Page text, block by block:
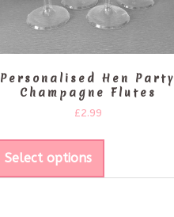
Personalised Hen Party
Champagne Flutes
£2.99
Select options